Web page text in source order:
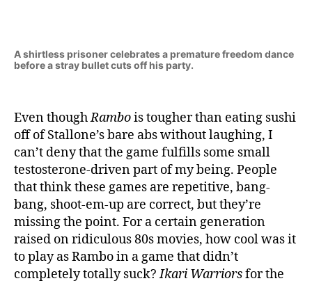
A shirtless prisoner celebrates a premature freedom dance
before a stray bullet cuts off his party.
Even thoughRambois tougher than eating sushi
off of Stallone’s bare abs without laughing, I
can’t deny that the game fulfills some small
testosterone-driven part of my being. People
that think these games are repetitive, bang-
bang, shoot-em-up are correct, but they’re
missing the point. For a certain generation
raised on ridiculous 80s movies, how cool was it
to play as Rambo in a game that didn’t
completely totally suck?Ikari Warriorsfor the